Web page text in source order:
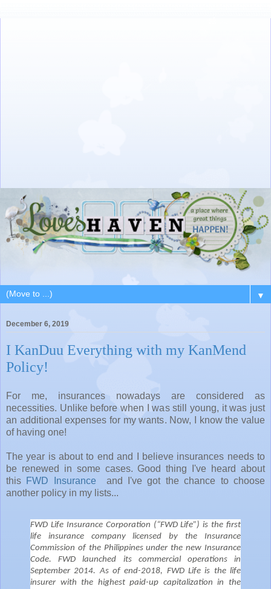
▼
December 6, 2019
I KanDuu Everything with my KanMend
Policy!
For me, insurances nowadays are considered as
necessities. Unlike before when I was still young, it was just
an additional expenses for my wants. Now, I know the value
of having one!
The year is about to end and I believe insurances needs to
be renewed in some cases. Good thing I've heard about
this
FWD Insurance and I've got the chance to choose
another policy in my lists...
FWD Life Insurance Corporation (“FWD Life”) is the first
life insurance company licensed by the Insurance
Commission of the Philippines under the new Insurance
Code. FWD launched its commercial operations in
September 2014. As of end-2018, FWD Life is the life
insurer with the highest paid-up capitalization in the